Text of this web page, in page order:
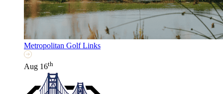
Metropolitan Golf Links
Aug 16th